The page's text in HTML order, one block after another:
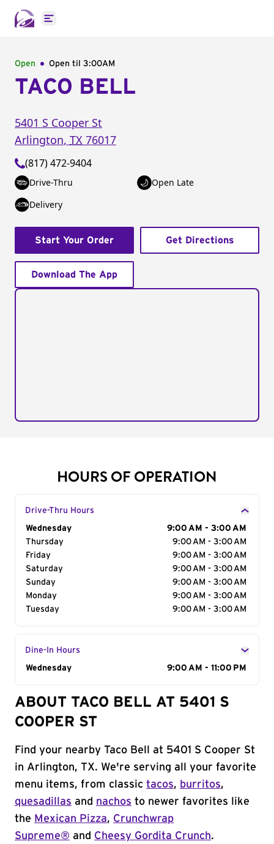
Open main menu
Open Open til 3:00AM
TACO BELL
5401 S Cooper St
Arlington, TX 76017
(817) 472-9404
Drive-Thru
Open Late
Delivery
Start Your Order Get Directions
Download The App
HOURS OF OPERATION
Drive-Thru Hours
Day of the Week
Wednesday
9:00 AM - 3:00 AM
Thursday
9:00 AM - 3:00 AM
Friday
9:00 AM - 3:00 AM
Saturday
9:00 AM - 3:00 AM
Sunday
9:00 AM - 3:00 AM
Monday
9:00 AM - 3:00 AM
Tuesday
9:00 AM - 3:00 AM
Dine-In Hours
Day of the Week
Wednesday 9:00 AM - 11:00 PM
ABOUT TACO BELL AT 5401 S
COOPER ST
Find your nearby Taco Bell at 5401 S Cooper St
in Arlington, TX. We're serving all your favorite
menu items, from classic tacos, burritos,
quesadillas and nachos to newer favorites like
the Mexican Pizza, Crunchwrap
Supreme® and Cheesy Gordita Crunch.